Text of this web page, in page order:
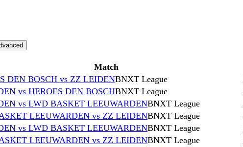
Match
DEN BOSCH vs ZZ LEIDENBNXT League
vs HEROES DEN BOSCHBNXT League
vs LWD BASKET LEEUWARDENBNXT League
LEEUWARDEN vs ZZ LEIDENBNXT League
vs LWD BASKET LEEUWARDENBNXT League
LEEUWARDEN vs ZZ LEIDENBNXT League